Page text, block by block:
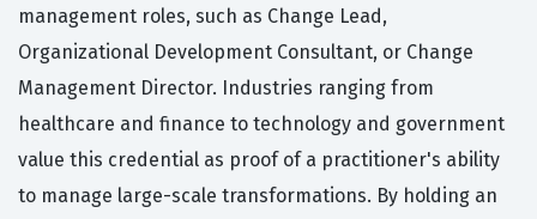
management roles, such as Change Lead,
Organizational Development Consultant, or Change
Management Director. Industries ranging from
healthcare and finance to technology and government
value this credential as proof of a practitioner's ability
to manage large-scale transformations. By holding an